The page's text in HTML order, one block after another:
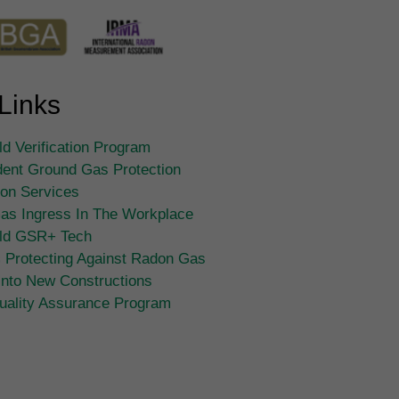
Verification Program
Ground Gas Protection
Services
Ingress In The Workplace
GSR+ Tech
Protecting Against Radon Gas
New Constructions
Assurance Program